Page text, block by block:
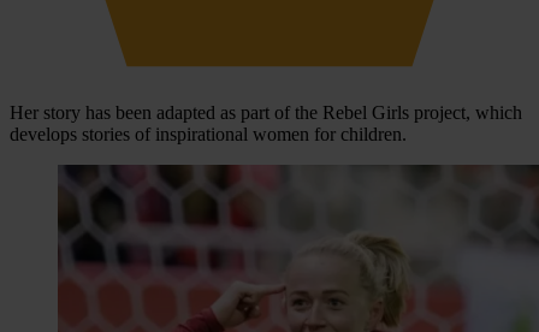
Her story has been adapted as part of the Rebel Girls project, which
develops stories of inspirational women for children.